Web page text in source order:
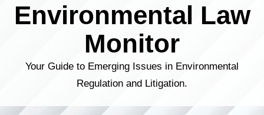
Environmental Law
Monitor
Your Guide to Emerging Issues in Environmental
Regulation and Litigation.